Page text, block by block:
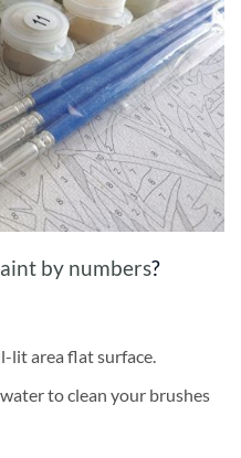
by numbers?
lit area flat surface.
to clean your brushes